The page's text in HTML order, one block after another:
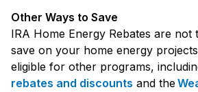
Other Ways to Save
IRA Home Energy Rebates are not
save on your home energy
eligible for other programs,
rebates and discounts and the